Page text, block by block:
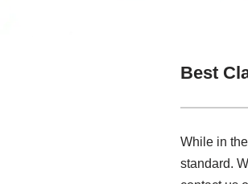
Best
While in
standard.